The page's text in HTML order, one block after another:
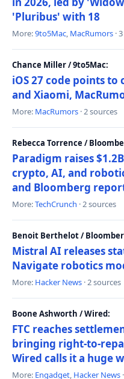
'Pluribus' with 18
More:9to5Mac, MacRumors ·
Chance Miller / 9to5Mac:
iOS 27 code points
and Xiaomi,
More: MacRumors · 2 sources
Rebecca Torrence /
Paradigm raises
crypto, AI, and
and Bloomberg
More:TechCrunch · 2 sources
Benoit Berthelot /
Mistral AI releases
Navigate robotics
More: Hacker News · 2 sources
Boone Ashworth / Wired:
FTC reaches
bringing right-to-
Wired calls it a huge
More: Engadget, Hacker News